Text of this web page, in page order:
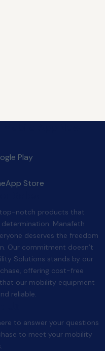
Play
App Store
notch products that
Manafeth
deserves the freedom
Our commitment doesn’t
Solutions stands by our
offering cost-free
our mobility equipment
reliable.
to answer your questions
to meet your mobility